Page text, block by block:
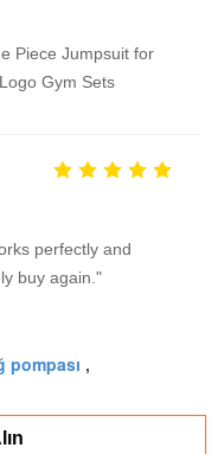
Piece Jumpsuit for
Gym Sets
perfectly and
buy again."
pompası ,